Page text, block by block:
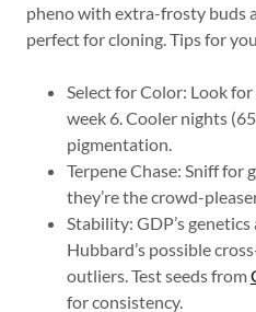
pheno with extra-frosty buds
perfect for cloning. Tips for
Select for Color: Look
week 6. Cooler nights
pigmentation.
Terpene Chase: Sniff for
they’re the crowd-
Stability: GDP’s
Hubbard’s possible
outliers. Test seeds from
for consistency.